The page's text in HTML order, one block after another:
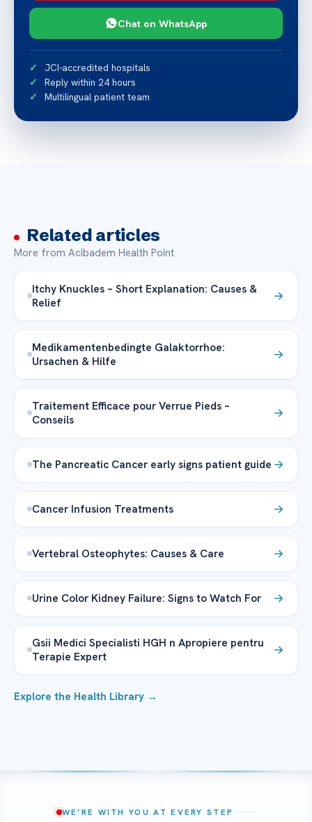
Chat on WhatsApp
JCI-accredited hospitals
Reply within 24 hours
Multilingual patient team
Related articles
More from Acibadem Health Point
Itchy Knuckles – Short Explanation: Causes &
Relief
Medikamentenbedingte Galaktorrhoe:
Ursachen & Hilfe
Traitement Efficace pour Verrue Pieds –
Conseils
The Pancreatic Cancer early signs patient guide
Cancer Infusion Treatments
Vertebral Osteophytes: Causes & Care
Urine Color Kidney Failure: Signs to Watch For
Gsii Medici Specialisti HGH n Apropiere pentru
Terapie Expert
Explore the Health Library →
WE’RE WITH YOU AT EVERY STEP